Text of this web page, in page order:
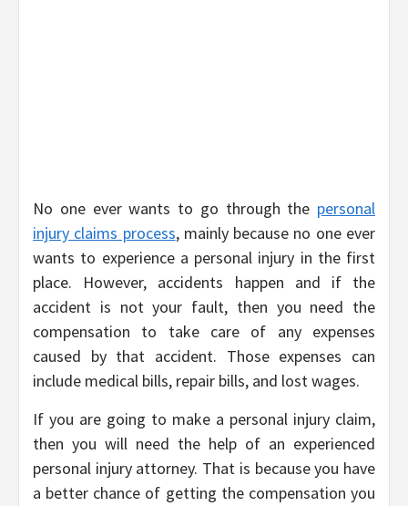
No one ever wants to go through the personal
injury claims process, mainly because no one ever
wants to experience a personal injury in the first
place. However, accidents happen and if the
accident is not your fault, then you need the
compensation to take care of any expenses
caused by that accident. Those expenses can
include medical bills, repair bills, and lost wages.
If you are going to make a personal injury claim,
then you will need the help of an experienced
personal injury attorney. That is because you have
a better chance of getting the compensation you